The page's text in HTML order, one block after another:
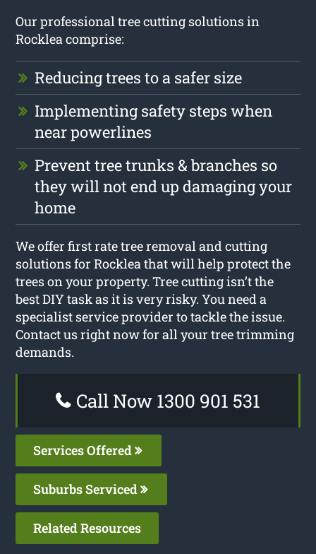
Our professional tree cutting solutions in
Rocklea comprise:
Reducing trees to a safer size
Implementing safety steps when
near powerlines
Prevent tree trunks & branches so
they will not end up damaging your
home
We offer first rate tree removal and cutting
solutions for Rocklea that will help protect the
trees on your property. Tree cutting isn’t the
best DIY task as it is very risky. You need a
specialist service provider to tackle the issue.
Contact us right now for all your tree trimming
demands.
Call Now 1300 901 531
Services Offered
Suburbs Serviced
Related Resources